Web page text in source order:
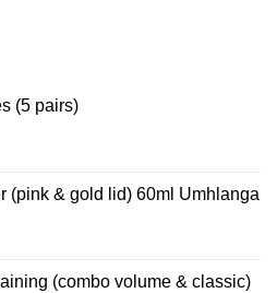
be
product
(5 pairs)
(pink & gold lid) 60ml Umhlanga
(combo volume & classic)